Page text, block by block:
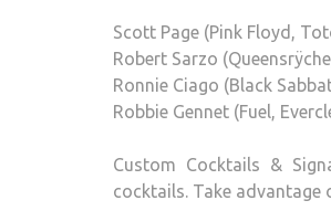
Scott Page (Pink Floyd,
Robert Sarzo
Ronnie Ciago (Black
Robbie Gennet (Fuel,
Custom Cocktails &
cocktails. Take advantage